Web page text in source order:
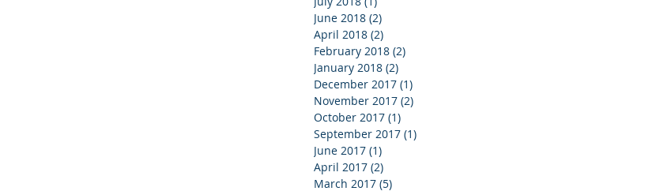
June 2018 (2)
April 2018 (2)
February 2018 (2)
January 2018 (2)
December 2017 (1)
November 2017 (2)
October 2017 (1)
September 2017 (1)
June 2017 (1)
April 2017 (2)
March 2017 (5)